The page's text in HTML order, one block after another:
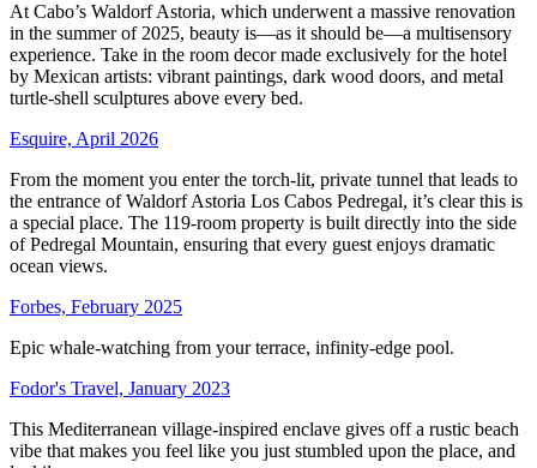
At Cabo’s Waldorf Astoria, which underwent a massive renovation
in the summer of 2025, beauty is—as it should be—a multisensory
experience. Take in the room decor made exclusively for the hotel
by Mexican artists: vibrant paintings, dark wood doors, and metal
turtle-shell sculptures above every bed.
Esquire, April 2026
From the moment you enter the torch-lit, private tunnel that leads to
the entrance of Waldorf Astoria Los Cabos Pedregal, it’s clear this is
a special place. The 119-room property is built directly into the side
of Pedregal Mountain, ensuring that every guest enjoys dramatic
ocean views.
Forbes, February 2025
Epic whale-watching from your terrace, infinity-edge pool.
Fodor's Travel, January 2023
This Mediterranean village-inspired enclave gives off a rustic beach
vibe that makes you feel like you just stumbled upon the place, and